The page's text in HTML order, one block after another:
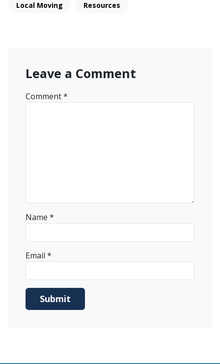
Local Moving Resources
Leave a Comment
Comment*
Name *
Email *